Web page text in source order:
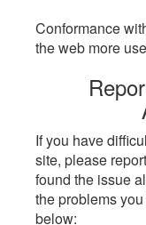
Conformance
the web more
If you have
site, please
found the issue
the problems
below: